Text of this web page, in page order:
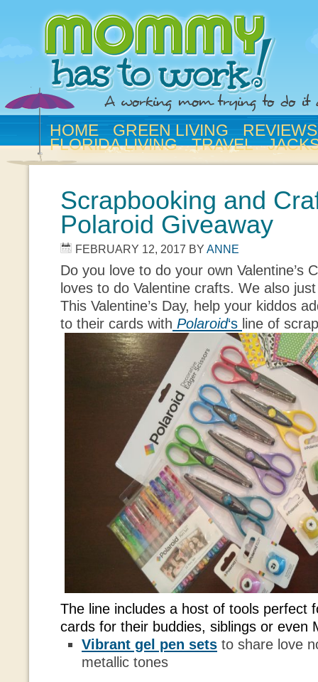
HOME GREEN LIVING REVIEWS
FLORIDA LIVING TRAVEL
Scrapbooking and
Polaroid Giveaway
FEBRUARY 12, 2017 BY ANNE
Do you love to do your own Valentine’s
loves to do Valentine crafts. We also
This Valentine’s Day, help your kiddos
to their cards with Polaroid‘s line of
The line includes a host of tools perfect
cards for their buddies, siblings or even
Vibrant gel pen sets to share love
metallic tones